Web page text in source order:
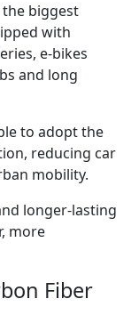
the biggest
with
e-bikes
and long
to adopt the
reducing car
mobility.
longer-lasting
more
Fiber